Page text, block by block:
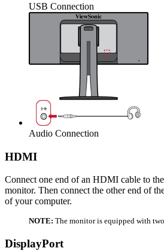
USB Connection
Audio Connection
HDMI
Connect one end of an HDMI cable to
monitor. Then connect the other end of
of your computer.
NOTE: The monitor is equipped with
DisplayPort